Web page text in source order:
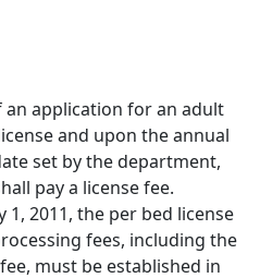
an application for an adult
and upon the annual
set by the department,
pay a license fee.
1, 2011, the per bed license
fees, including the
must be established in